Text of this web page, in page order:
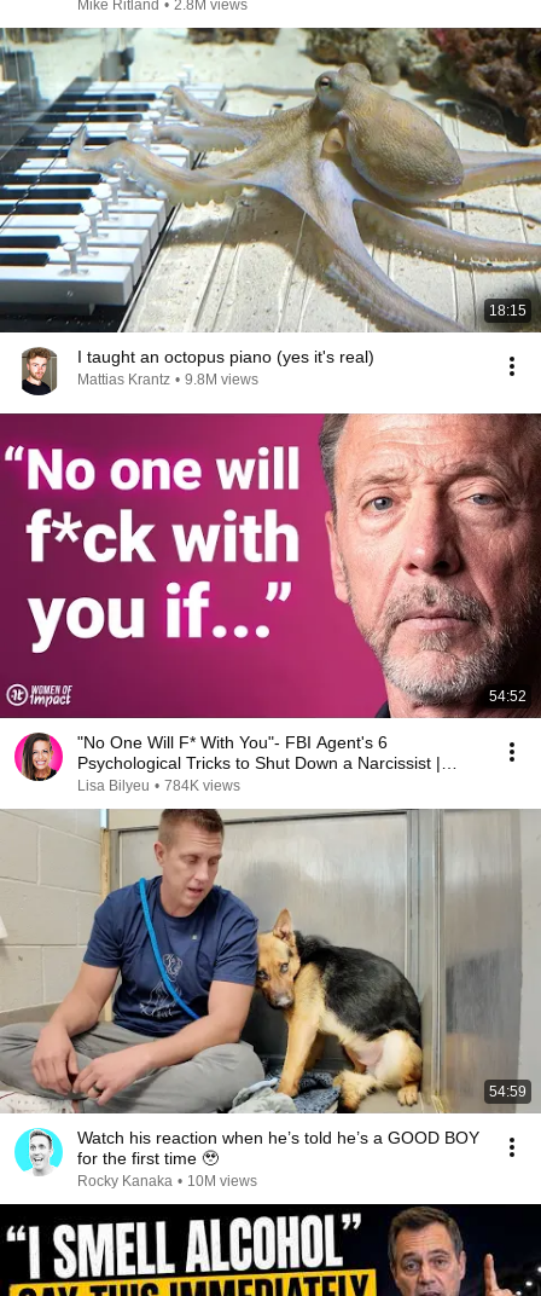
Mike Ritland • 2.8M views
18:15
I taught an octopus piano (yes it's real)
Mattias Krantz • 9.8M views
54:52
"No One Will F* With You"- FBI Agent's 6
Psychological Tricks to Shut Down a Narcissist |
Chris Voss
Lisa Bilyeu • 784K views
54:59
Watch his reaction when he’s told he’s a GOOD BOY
for the first time 🥹
Rocky Kanaka • 10M views